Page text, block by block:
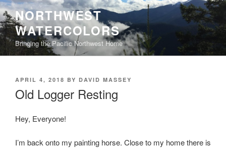
Skip
to
content
NORTHWEST
WATERCOLORS
Bringing the Pacific Northwest Home
POSTED
APRIL 4, 2018 BY DAVID MASSEY
Old Logger Resting
Hey, Everyone!
I’m back onto my painting horse. Close to my home there is